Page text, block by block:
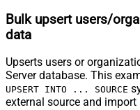
Bulk upsert users/
data
Upserts users or
Server database. This
UPSERT INTO ... SOURCE
external source and import